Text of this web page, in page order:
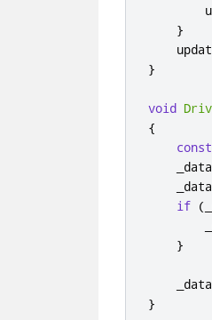
}
}
void
{
const
    _data
    _data
if (
}
    _data
}